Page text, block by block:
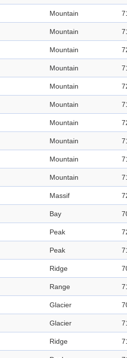
Mountain
Mountain
Mountain
Mountain
Mountain
Mountain
Mountain
Mountain
Mountain
Mountain
Massif
Bay
Peak
Peak
Ridge
Range
Glacier
Glacier
Ridge